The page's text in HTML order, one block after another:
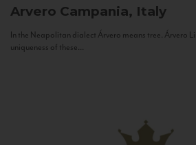
Arvero Campania, Italy
In the Neapolitan dialect Árvero means tree. Árvero
uniqueness of these...